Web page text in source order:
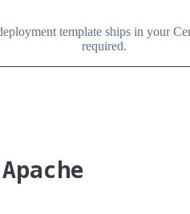
template ships in your
required.